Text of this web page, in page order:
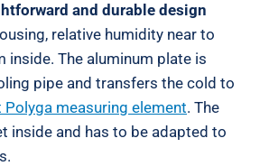
and durable design
relative humidity near to
inside. The aluminum plate is
pipe and transfers the cold to
measuring element. The
inside and has to be adapted to